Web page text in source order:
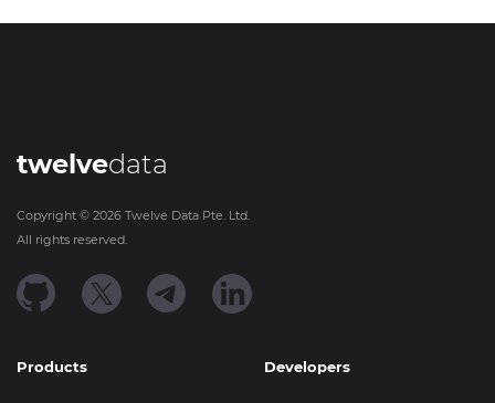
twelvedata
Copyright © 2026 Twelve Data Pte. Ltd.
All rights reserved.
Products Developers